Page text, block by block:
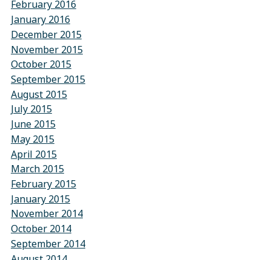
February 2016
January 2016
December 2015
November 2015
October 2015
September 2015
August 2015
July 2015
June 2015
May 2015
April 2015
March 2015
February 2015
January 2015
November 2014
October 2014
September 2014